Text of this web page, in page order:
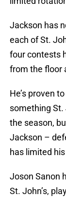
Jackson has
each of St.
four contests
from the floor
He’s proven
something St.
the season,
Jackson –
has limited
Joson Sanon
St. John’s,